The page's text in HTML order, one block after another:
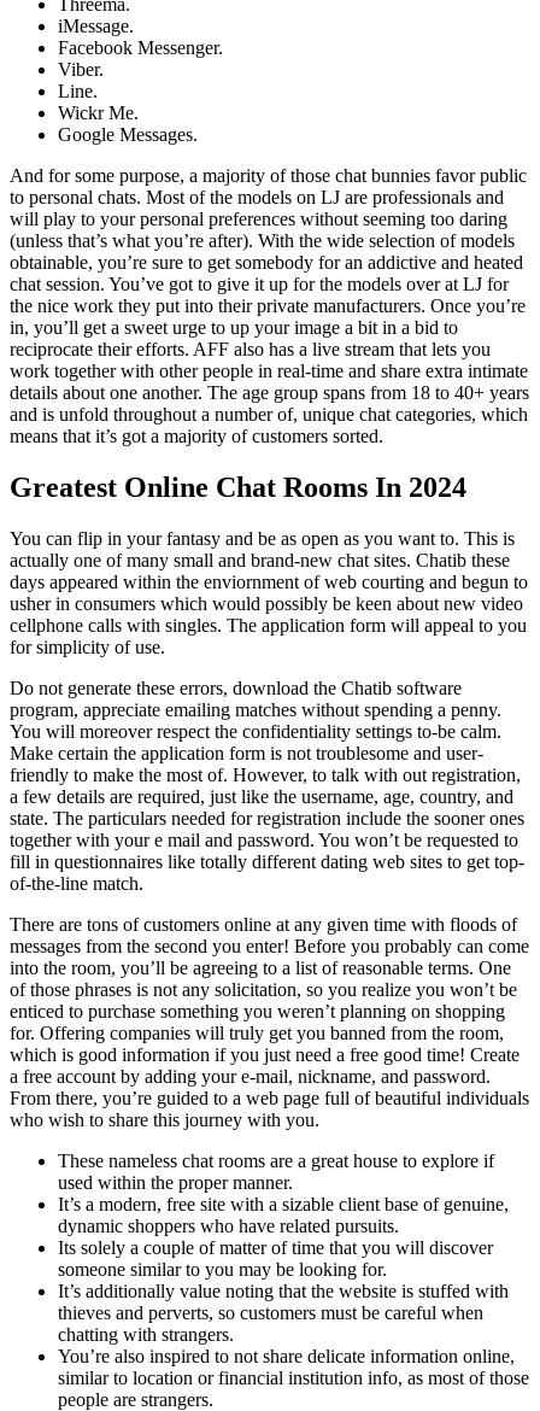
Threema.
iMessage.
Facebook Messenger.
Viber.
Line.
Wickr Me.
Google Messages.
And for some purpose, a majority of those chat bunnies favor public
to personal chats. Most of the models on LJ are professionals and
will play to your personal preferences without seeming too daring
(unless that’s what you’re after). With the wide selection of models
obtainable, you’re sure to get somebody for an addictive and heated
chat session. You’ve got to give it up for the models over at LJ for
the nice work they put into their private manufacturers. Once you’re
in, you’ll get a sweet urge to up your image a bit in a bid to
reciprocate their efforts. AFF also has a live stream that lets you
work together with other people in real-time and share extra intimate
details about one another. The age group spans from 18 to 40+ years
and is unfold throughout a number of, unique chat categories, which
means that it’s got a majority of customers sorted.
Greatest Online Chat Rooms In 2024
You can flip in your fantasy and be as open as you want to. This is
actually one of many small and brand-new chat sites. Chatib these
days appeared within the enviornment of web courting and begun to
usher in consumers which would possibly be keen about new video
cellphone calls with singles. The application form will appeal to you
for simplicity of use.
Do not generate these errors, download the Chatib software
program, appreciate emailing matches without spending a penny.
You will moreover respect the confidentiality settings to-be calm.
Make certain the application form is not troublesome and user-
friendly to make the most of. However, to talk with out registration,
a few details are required, just like the username, age, country, and
state. The particulars needed for registration include the sooner ones
together with your e mail and password. You won’t be requested to
fill in questionnaires like totally different dating web sites to get top-
of-the-line match.
There are tons of customers online at any given time with floods of
messages from the second you enter! Before you probably can come
into the room, you’ll be agreeing to a list of reasonable terms. One
of those phrases is not any solicitation, so you realize you won’t be
enticed to purchase something you weren’t planning on shopping
for. Offering companies will truly get you banned from the room,
which is good information if you just need a free good time! Create
a free account by adding your e-mail, nickname, and password.
From there, you’re guided to a web page full of beautiful individuals
who wish to share this journey with you.
These nameless chat rooms are a great house to explore if
used within the proper manner.
It’s a modern, free site with a sizable client base of genuine,
dynamic shoppers who have related pursuits.
Its solely a couple of matter of time that you will discover
someone similar to you may be looking for.
It’s additionally value noting that the website is stuffed with
thieves and perverts, so customers must be careful when
chatting with strangers.
You’re also inspired to not share delicate information online,
similar to location or financial institution info, as most of those
people are strangers.